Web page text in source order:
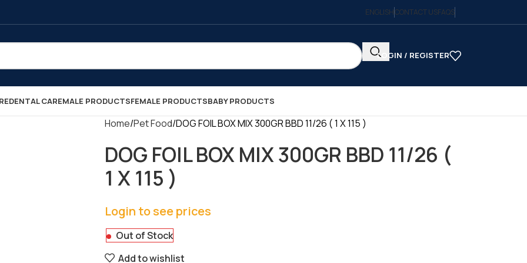
ENGLISHCONTACT USFAQS
LOGIN / REGISTER
DENTAL CAREMALE PRODUCTSFEMALE PRODUCTSBABY PRODUCTS
Home Pet Food DOG FOIL BOX MIX 300GR BBD 11/26 ( 1 X 115 )
DOG FOIL BOX MIX 300GR BBD 11/26 (
1 X 115 )
Login to see prices
Out of Stock
Add to wishlist